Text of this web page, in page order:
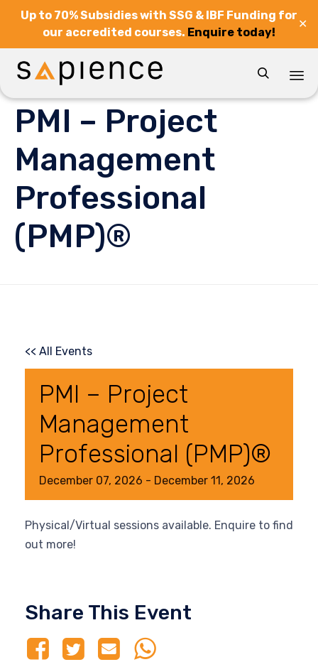
Up to 70% Subsidies with SSG & IBF Funding for
our accredited courses. Enquire today!
✕

PMI – Project
Management
Professional
(PMP)®
<< All Events
PMI – Project
Management
Professional (PMP)®
December 07, 2026 - December 11, 2026
Physical/Virtual sessions available. Enquire to find
out more!
Share This Event